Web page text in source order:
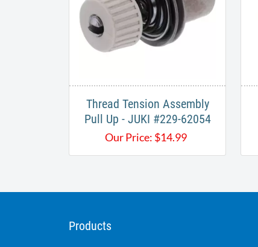
Thread Tension Assembly
Pull Up - JUKI #229-62054
Our Price: $14.99
Products